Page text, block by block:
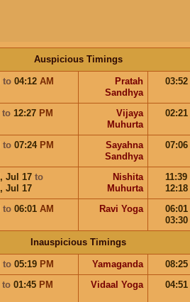
Auspicious Timings
to 04:12 AM
Pratah
Sandhya
03:52
to 12:27 PM
Vijaya
Muhurta
02:21
to 07:24 PM
Sayahna
Sandhya
07:06
, Jul 17 to
, Jul 17
Nishita
Muhurta
11:39
12:18
to 06:01 AM Ravi Yoga
06:01
03:30
Inauspicious Timings
to 05:19 PM Yamaganda
08:25
to 01:45 PM Vidaal Yoga 04:51